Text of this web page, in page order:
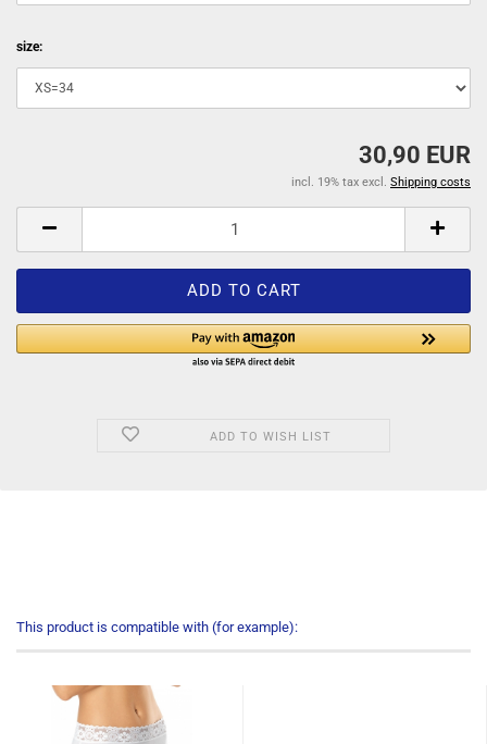
size:
30,90 EUR
incl. 19% tax excl. Shipping costs
ADD TO WISH LIST
This product is compatible with (for example):